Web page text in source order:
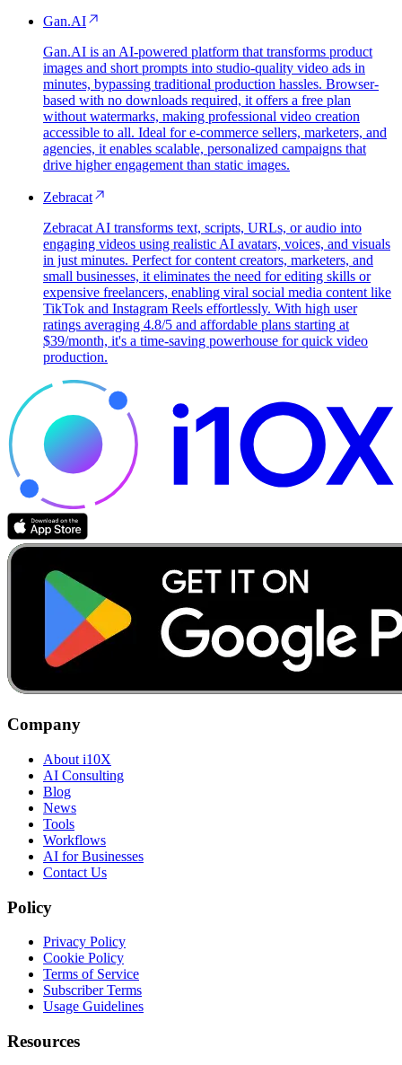
Gan.AI
Gan.AI is an AI-powered platform that transforms product
images and short prompts into studio-quality video ads in
minutes, bypassing traditional production hassles. Browser-
based with no downloads required, it offers a free plan
without watermarks, making professional video creation
accessible to all. Ideal for e-commerce sellers, marketers, and
agencies, it enables scalable, personalized campaigns that
drive higher engagement than static images.
Zebracat
Zebracat AI transforms text, scripts, URLs, or audio into
engaging videos using realistic AI avatars, voices, and visuals
in just minutes. Perfect for content creators, marketers, and
small businesses, it eliminates the need for editing skills or
expensive freelancers, enabling viral social media content like
TikTok and Instagram Reels effortlessly. With high user
ratings averaging 4.8/5 and affordable plans starting at
$39/month, it's a time-saving powerhouse for quick video
production.
Company
About i10X
AI Consulting
Blog
News
Tools
Workflows
AI for Businesses
Contact Us
Policy
Privacy Policy
Cookie Policy
Terms of Service
Subscriber Terms
Usage Guidelines
Resources